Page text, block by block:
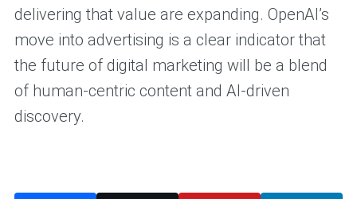
delivering that value are expanding. OpenAI’s
move into advertising is a clear indicator that
the future of digital marketing will be a blend
of human-centric content and AI-driven
discovery.